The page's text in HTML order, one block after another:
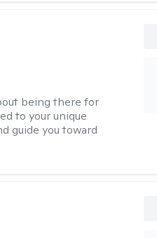
being there for
to your unique
guide you toward